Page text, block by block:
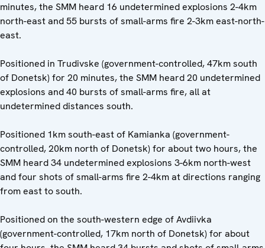
minutes, the SMM heard 16 undetermined explosions 2-4km
north-east and 55 bursts of small-arms fire 2-3km east-north-
east.
Positioned in Trudivske (government-controlled, 47km south
of Donetsk) for 20 minutes, the SMM heard 20 undetermined
explosions and 40 bursts of small-arms fire, all at
undetermined distances south.
Positioned 1km south-east of Kamianka (government-
controlled, 20km north of Donetsk) for about two hours, the
SMM heard 34 undetermined explosions 3-6km north-west
and four shots of small-arms fire 2-4km at directions ranging
from east to south.
Positioned on the south-western edge of Avdiivka
(government-controlled, 17km north of Donetsk) for about